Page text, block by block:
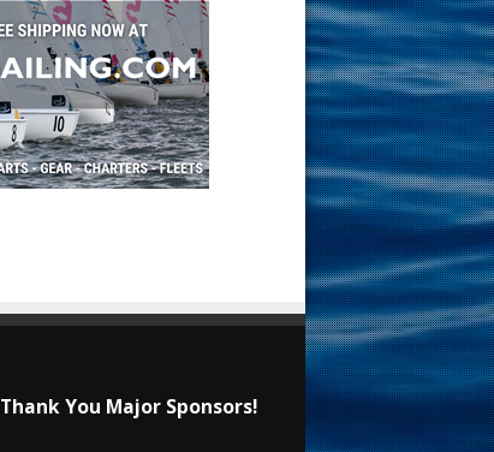
Thank You Major Sponsors!